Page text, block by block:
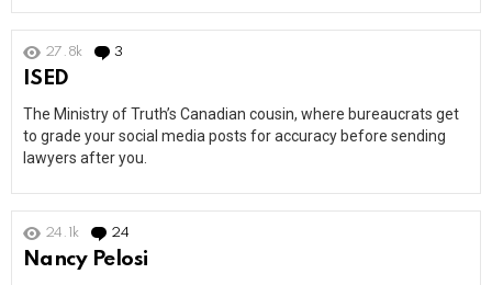
27.8k 3
ISED
The Ministry of Truth’s Canadian cousin, where bureaucrats get
to grade your social media posts for accuracy before sending
lawyers after you.
24.1k 24
Nancy Pelosi